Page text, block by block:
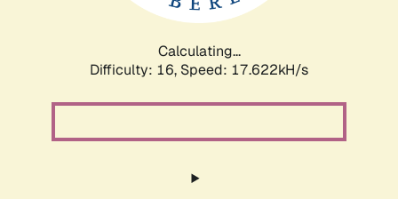
Calculating...
Difficulty: 16, Speed: 20.222kH/s